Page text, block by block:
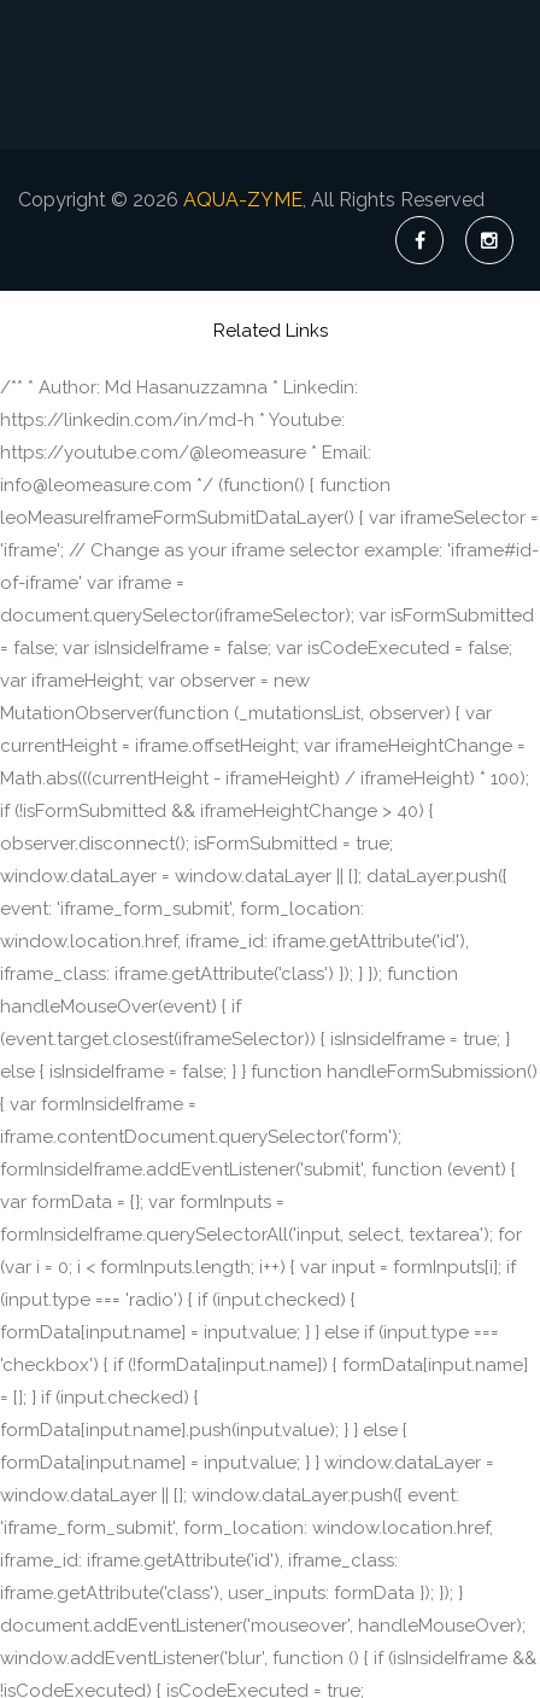
Copyright © 2026 AQUA-ZYME, All Rights Reserved
Related Links
/** * Author: Md Hasanuzzamna * Linkedin:
https://linkedin.com/in/md-h * Youtube:
https://youtube.com/@leomeasure * Email:
info@leomeasure.com */ (function() { function
leoMeasureIframeFormSubmitDataLayer() { var iframeSelector =
'iframe'; // Change as your iframe selector example: 'iframe#id-
of-iframe' var iframe =
document.querySelector(iframeSelector); var isFormSubmitted
= false; var isInsideIframe = false; var isCodeExecuted = false;
var iframeHeight; var observer = new
MutationObserver(function (_mutationsList, observer) { var
currentHeight = iframe.offsetHeight; var iframeHeightChange =
Math.abs(((currentHeight - iframeHeight) / iframeHeight) * 100);
if (!isFormSubmitted && iframeHeightChange > 40) {
observer.disconnect(); isFormSubmitted = true;
window.dataLayer = window.dataLayer || []; dataLayer.push({
event: 'iframe_form_submit', form_location:
window.location.href, iframe_id: iframe.getAttribute('id'),
iframe_class: iframe.getAttribute('class') }); } }); function
handleMouseOver(event) { if
(event.target.closest(iframeSelector)) { isInsideIframe = true; }
else { isInsideIframe = false; } } function handleFormSubmission()
{ var formInsideIframe =
iframe.contentDocument.querySelector('form');
formInsideIframe.addEventListener('submit', function (event) {
var formData = {}; var formInputs =
formInsideIframe.querySelectorAll('input, select, textarea'); for
(var i = 0; i < formInputs.length; i++) { var input = formInputs[i]; if
(input.type === 'radio') { if (input.checked) {
formData[input.name] = input.value; } } else if (input.type ===
'checkbox') { if (!formData[input.name]) { formData[input.name]
= []; } if (input.checked) {
formData[input.name].push(input.value); } } else {
formData[input.name] = input.value; } } window.dataLayer =
window.dataLayer || []; window.dataLayer.push({ event:
'iframe_form_submit', form_location: window.location.href,
iframe_id: iframe.getAttribute('id'), iframe_class:
iframe.getAttribute('class'), user_inputs: formData }); }); }
document.addEventListener('mouseover', handleMouseOver);
window.addEventListener('blur', function () { if (isInsideIframe &&
!isCodeExecuted) { isCodeExecuted = true;